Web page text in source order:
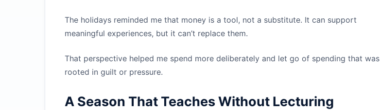
The holidays reminded me that money is a tool, not a substitute. It can support
meaningful experiences, but it can’t replace them.
That perspective helped me spend more deliberately and let go of spending that was
rooted in guilt or pressure.
A Season That Teaches Without Lecturing